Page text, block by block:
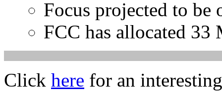
Focus projected to be
FCC has allocated
Click here for an